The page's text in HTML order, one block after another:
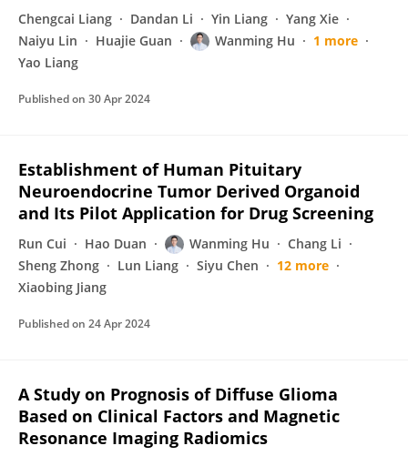
Chengcai Liang Dandan Li Yin Liang
Yang Xie
Naiyu Lin
Huajie Guan Wanming Hu
1 more
Yao Liang
Published on 30 Apr 2024
Establishment of Human Pituitary
Neuroendocrine Tumor Derived Organoid
and Its Pilot Application for Drug Screening
Run Cui Hao Duan Wanming Hu
Chang Li
Sheng Zhong
Lun Liang Siyu Chen
12 more
Xiaobing Jiang
Published on 24 Apr 2024
A Study on Prognosis of Diffuse Glioma
Based on Clinical Factors and Magnetic
Resonance Imaging Radiomics